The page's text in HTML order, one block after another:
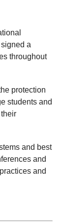
a
throughout
protection
students and
and best
and
and